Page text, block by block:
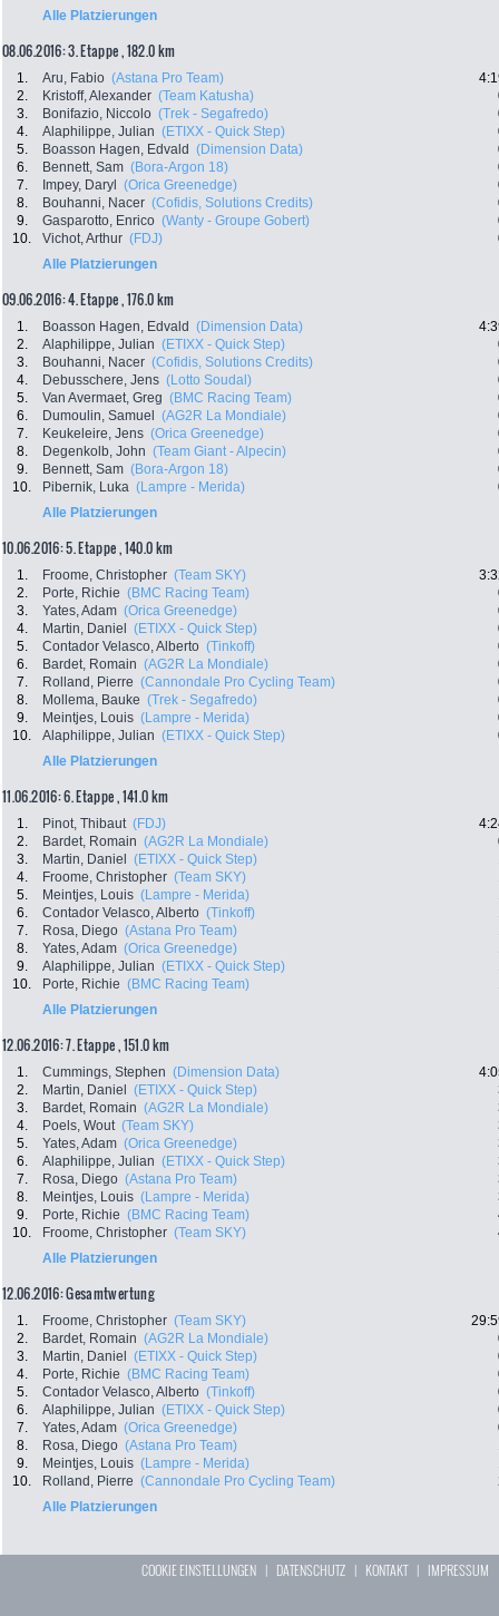
Alle Platzierungen
08.06.2016: 3. Etappe , 182.0 km
1. Aru, Fabio (Astana Pro Team)
2.
Kristoff, Alexander (Team Katusha)
3.
Bonifazio, Niccolo (Trek - Segafredo)
4.
Alaphilippe, Julian (ETIXX - Quick Step)
5.
Boasson Hagen, Edvald (Dimension Data)
6.
Bennett, Sam (Bora-Argon 18)
7.
Impey, Daryl (Orica Greenedge)
8.
Bouhanni, Nacer (Cofidis, Solutions Credits)
9.
Gasparotto, Enrico (Wanty - Groupe Gobert)
10.
Vichot, Arthur (FDJ)
Alle Platzierungen
09.06.2016: 4. Etappe , 176.0 km
1. Boasson Hagen, Edvald (Dimension Data)
2.
Alaphilippe, Julian (ETIXX - Quick Step)
3.
Bouhanni, Nacer (Cofidis, Solutions Credits)
4.
Debusschere, Jens (Lotto Soudal)
5.
Van Avermaet, Greg (BMC Racing Team)
6.
Dumoulin, Samuel (AG2R La Mondiale)
7.
Keukeleire, Jens (Orica Greenedge)
8.
Degenkolb, John (Team Giant - Alpecin)
9.
Bennett, Sam (Bora-Argon 18)
10.
Pibernik, Luka (Lampre - Merida)
Alle Platzierungen
10.06.2016: 5. Etappe , 140.0 km
1. Froome, Christopher (Team SKY)
2.
Porte, Richie (BMC Racing Team)
3.
Yates, Adam (Orica Greenedge)
4.
Martin, Daniel (ETIXX - Quick Step)
5.
Contador Velasco, Alberto (Tinkoff)
6.
Bardet, Romain (AG2R La Mondiale)
7.
Rolland, Pierre (Cannondale Pro Cycling Team)
8.
Mollema, Bauke (Trek - Segafredo)
9.
Meintjes, Louis (Lampre - Merida)
10.
Alaphilippe, Julian (ETIXX - Quick Step)
Alle Platzierungen
11.06.2016: 6. Etappe , 141.0 km
1. Pinot, Thibaut (FDJ)
2.
Bardet, Romain (AG2R La Mondiale)
3.
Martin, Daniel (ETIXX - Quick Step)
4.
Froome, Christopher (Team SKY)
5.
Meintjes, Louis (Lampre - Merida)
6.
Contador Velasco, Alberto (Tinkoff)
7.
Rosa, Diego (Astana Pro Team)
8.
Yates, Adam (Orica Greenedge)
9.
Alaphilippe, Julian (ETIXX - Quick Step)
10.
Porte, Richie (BMC Racing Team)
Alle Platzierungen
12.06.2016: 7. Etappe , 151.0 km
1. Cummings, Stephen (Dimension Data)
2.
Martin, Daniel (ETIXX - Quick Step)
3.
Bardet, Romain (AG2R La Mondiale)
4.
Poels, Wout (Team SKY)
5.
Yates, Adam (Orica Greenedge)
6.
Alaphilippe, Julian (ETIXX - Quick Step)
7.
Rosa, Diego (Astana Pro Team)
8.
Meintjes, Louis (Lampre - Merida)
9.
Porte, Richie (BMC Racing Team)
10.
Froome, Christopher (Team SKY)
Alle Platzierungen
12.06.2016: Gesamtwertung
1. Froome, Christopher (Team SKY)
2.
Bardet, Romain (AG2R La Mondiale)
3.
Martin, Daniel (ETIXX - Quick Step)
4.
Porte, Richie (BMC Racing Team)
5.
Contador Velasco, Alberto (Tinkoff)
6.
Alaphilippe, Julian (ETIXX - Quick Step)
7.
Yates, Adam (Orica Greenedge)
8.
Rosa, Diego (Astana Pro Team)
9.
Meintjes, Louis (Lampre - Merida)
10.
Rolland, Pierre (Cannondale Pro Cycling Team)
Alle Platzierungen
COOKIE EINSTELLUNGEN | DATENSCHUTZ | KONTAKT| IMPRESSUM